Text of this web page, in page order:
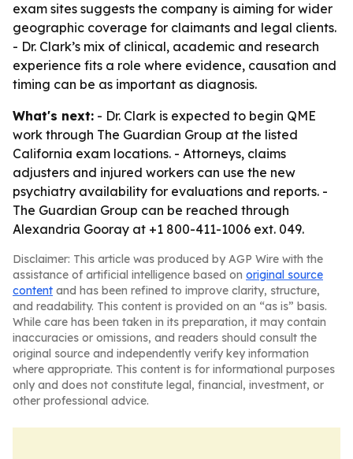
exam sites suggests the company is aiming for wider
geographic coverage for claimants and legal clients.
- Dr. Clark’s mix of clinical, academic and research
experience fits a role where evidence, causation and
timing can be as important as diagnosis.
What's next: - Dr. Clark is expected to begin QME
work through The Guardian Group at the listed
California exam locations. - Attorneys, claims
adjusters and injured workers can use the new
psychiatry availability for evaluations and reports. -
The Guardian Group can be reached through
Alexandria Gooray at +1 800-411-1006 ext. 049.
Disclaimer: This article was produced by AGP Wire with the
assistance of artificial intelligence based on original source
content and has been refined to improve clarity, structure,
and readability. This content is provided on an “as is” basis.
While care has been taken in its preparation, it may contain
inaccuracies or omissions, and readers should consult the
original source and independently verify key information
where appropriate. This content is for informational purposes
only and does not constitute legal, financial, investment, or
other professional advice.